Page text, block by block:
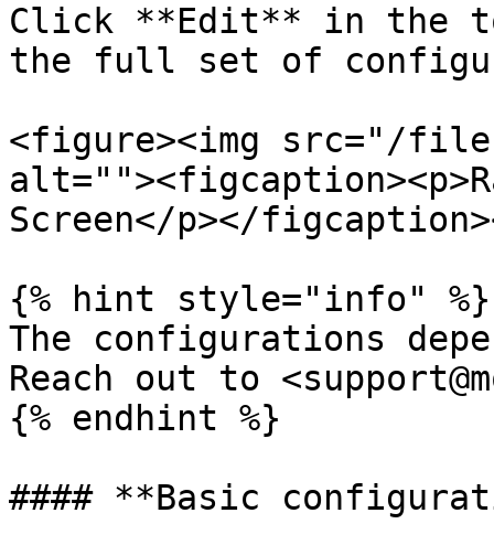
Click **Edit** in the
the full set of
<figure><img src="/files/
Screen</p></
{% hint style="info" %}
The configurations
Reach out to
{% endhint %}
#### **Basic